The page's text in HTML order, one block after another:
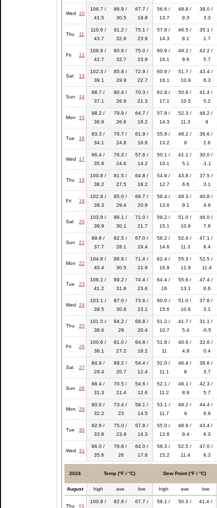
Wed 10
106.7 /
41.5
86.9 /
30.5
67.7 /
19.8
56.6 /
13.7
48.8 /
9.3
38.0 /
3.3
Thu 11
110.6 /
43.7
91.2 /
32.9
75.1 /
23.9
57.8 /
14.3
46.5 /
8.1
35.1 /
1.7
Fri 12
108.8 /
42.7
90.9 /
32.7
75.0 /
23.9
60.9 /
16.1
49.2 /
9.6
42.2 /
5.7
Sat 13
102.3 /
39.1
85.8 /
29.9
72.9 /
22.7
60.9 /
16.1
51.7 /
10.9
43.4 /
6.3
Sun 14
98.7 /
37.1
80.4 /
26.9
70.3 /
21.3
62.8 /
17.1
50.9 /
10.5
41.4 /
5.2
Mon 15
98.2 /
36.8
79.9 /
26.6
64.7 /
18.2
57.8 /
14.3
52.3 /
11.3
48.2 /
9
Tue 16
93.3 /
34.1
76.7 /
24.8
61.9 /
16.6
55.8 /
13.2
48.2 /
9
36.6 /
2.6
Wed 17
96.4 /
35.8
76.3 /
24.6
57.6 /
14.2
50.1 /
10.1
41.1 /
5.1
30.0 /
-1.1
Thu 18
100.8 /
38.2
81.5 /
27.5
64.8 /
18.2
54.8 /
12.7
43.8 /
6.6
37.5 /
3.1
Fri 19
102.8 /
39.3
85.0 /
29.4
69.7 /
20.9
56.4 /
13.6
48.3 /
9.1
40.8 /
4.9
Sat 20
103.9 /
39.9
86.1 /
30.1
71.0 /
21.7
59.2 /
15.1
51.0 /
10.6
46.0 /
7.8
Sun 21
99.9 /
37.7
82.5 /
28.1
67.0 /
19.4
58.2 /
14.6
52.4 /
11.3
47.1 /
8.4
Mon 22
104.8 /
40.4
86.9 /
30.5
71.4 /
21.9
62.4 /
16.9
55.3 /
12.9
52.5 /
11.4
Tue 23
106.1 /
41.2
89.2 /
31.8
74.4 /
23.6
64.4 /
18
55.6 /
13.1
47.4 /
8.6
Wed 24
103.1 /
39.5
87.0 /
30.6
73.6 /
23.1
60.0 /
15.6
51.0 /
10.6
37.6 /
3.1
Thu 25
101.5 /
38.6
84.2 /
29
68.8 /
20.4
51.2 /
10.7
41.7 /
5.4
31.1 /
-0.5
Fri 26
100.6 /
38.1
81.0 /
27.2
64.8 /
18.2
51.8 /
11
40.6 /
4.8
32.8 /
0.4
Sat 27
84.9 /
29.4
69.2 /
20.7
54.4 /
12.4
52.0 /
11.1
46.4 /
8
38.6 /
3.7
Sun 28
88.4 /
31.3
70.5 /
21.4
54.6 /
12.6
52.1 /
11.2
48.1 /
8.9
42.3 /
5.7
Mon 29
90.0 /
32.2
73.4 /
23
58.1 /
14.5
53.1 /
11.7
48.2 /
9
44.4 /
6.9
Tue 30
92.9 /
33.8
75.0 /
23.9
57.8 /
14.3
55.0 /
12.8
48.9 /
9.4
43.4 /
6.3
Wed 31
96.0 /
35.6
78.8 /
26
64.0 /
17.8
59.3 /
15.2
52.5 /
11.4
47.0 /
8.3
2024 Temp (°F / °C) Dew Point (°F / °C)
August high ave low high ave low
Thu 01
100.8 /
82.8 /
67.7 /
59.1 /
50.3 /
41.4 /